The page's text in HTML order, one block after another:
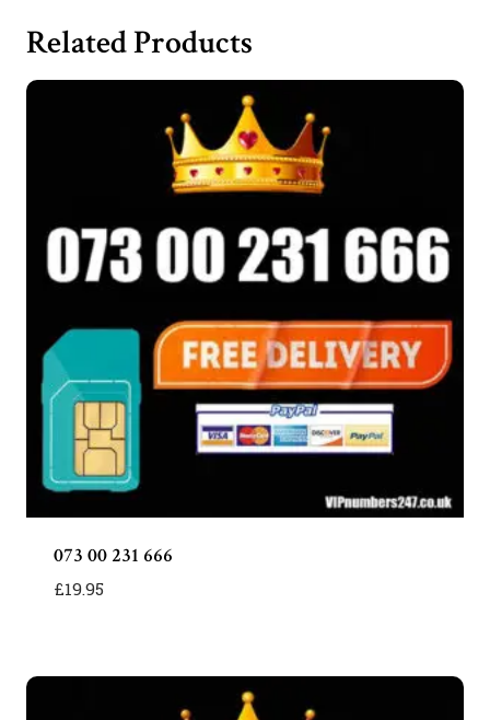
666
quantity
Related Products
073 00 231 666
£19.95